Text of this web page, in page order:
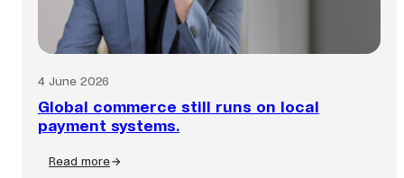
4 June 2026
Global commerce still runs on local
payment systems.
Read more
: